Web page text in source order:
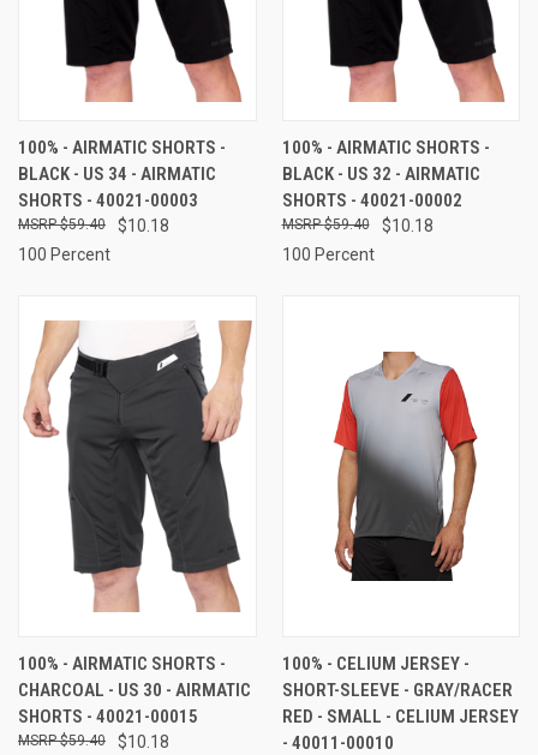
100% - AIRMATIC SHORTS -
BLACK - US 34 - AIRMATIC
SHORTS - 40021-00003
$10.18
$59.40
100 Percent
100% - AIRMATIC SHORTS -
BLACK - US 32 - AIRMATIC
SHORTS - 40021-00002
$10.18
$59.40
100 Percent
100% - AIRMATIC SHORTS -
CHARCOAL - US 30 - AIRMATIC
SHORTS - 40021-00015
$10.18
$59.40
100% - CELIUM JERSEY -
SHORT-SLEEVE - GRAY/RACER
RED - SMALL - CELIUM JERSEY
- 40011-00010